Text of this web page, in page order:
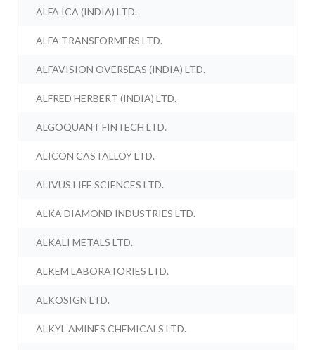
ALFA ICA (INDIA) LTD.
ALFA TRANSFORMERS LTD.
ALFAVISION OVERSEAS (INDIA) LTD.
ALFRED HERBERT (INDIA) LTD.
ALGOQUANT FINTECH LTD.
ALICON CASTALLOY LTD.
ALIVUS LIFE SCIENCES LTD.
ALKA DIAMOND INDUSTRIES LTD.
ALKALI METALS LTD.
ALKEM LABORATORIES LTD.
ALKOSIGN LTD.
ALKYL AMINES CHEMICALS LTD.